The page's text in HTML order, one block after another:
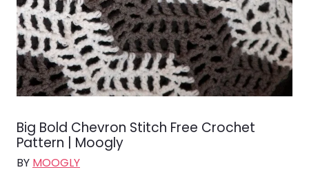
Big Bold Chevron Stitch Free Crochet
Pattern | Moogly
BY MOOGLY